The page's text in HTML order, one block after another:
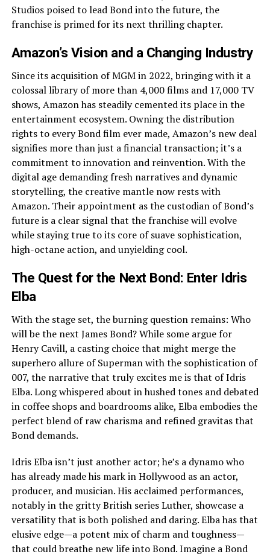
Studios poised to lead Bond into the future, the
franchise is primed for its next thrilling chapter.
Amazon’s Vision and a Changing Industry
Since its acquisition of MGM in 2022, bringing with it a
colossal library of more than 4,000 films and 17,000 TV
shows, Amazon has steadily cemented its place in the
entertainment ecosystem. Owning the distribution
rights to every Bond film ever made, Amazon’s new deal
signifies more than just a financial transaction; it’s a
commitment to innovation and reinvention. With the
digital age demanding fresh narratives and dynamic
storytelling, the creative mantle now rests with
Amazon. Their appointment as the custodian of Bond’s
future is a clear signal that the franchise will evolve
while staying true to its core of suave sophistication,
high-octane action, and unyielding cool.
The Quest for the Next Bond: Enter Idris
Elba
With the stage set, the burning question remains: Who
will be the next James Bond? While some argue for
Henry Cavill, a casting choice that might merge the
superhero allure of Superman with the sophistication of
007, the narrative that truly excites me is that of Idris
Elba. Long whispered about in hushed tones and debated
in coffee shops and boardrooms alike, Elba embodies the
perfect blend of raw charisma and refined gravitas that
Bond demands.
Idris Elba isn’t just another actor; he’s a dynamo who
has already made his mark in Hollywood as an actor,
producer, and musician. His acclaimed performances,
notably in the gritty British series Luther, showcase a
versatility that is both polished and daring. Elba has that
elusive edge—a potent mix of charm and toughness—
that could breathe new life into Bond. Imagine a Bond